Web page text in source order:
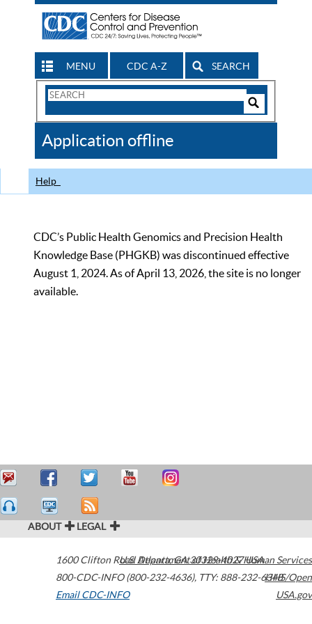
MENU CDC A-Z SEARCH
Search
CDC
Application offline
Help
CDC’s Public Health Genomics and Precision Health
Knowledge Base (PHGKB) was discontinued effective
August 1, 2024. As of April 13, 2026, the site is no longer
available.
ABOUT LEGAL
1600 Clifton Road Atlanta,GA30329-4027USA
800-CDC-INFO (800-232-4636), TTY: 888-232-6348
Email CDC-INFO
U.S. Department of Health & Human Services
HHS/Open
USA.gov